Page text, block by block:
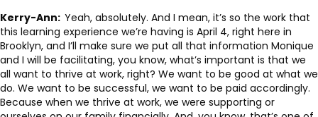
Kerry-Ann: Yeah, absolutely. And I mean, it’s so the work that
this learning experience we’re having is April 4, right here in
Brooklyn, and I’ll make sure we put all that information Monique
and I will be facilitating, you know, what’s important is that we
all want to thrive at work, right? We want to be good at what we
do. We want to be successful, we want to be paid accordingly.
Because when we thrive at work, we were supporting or